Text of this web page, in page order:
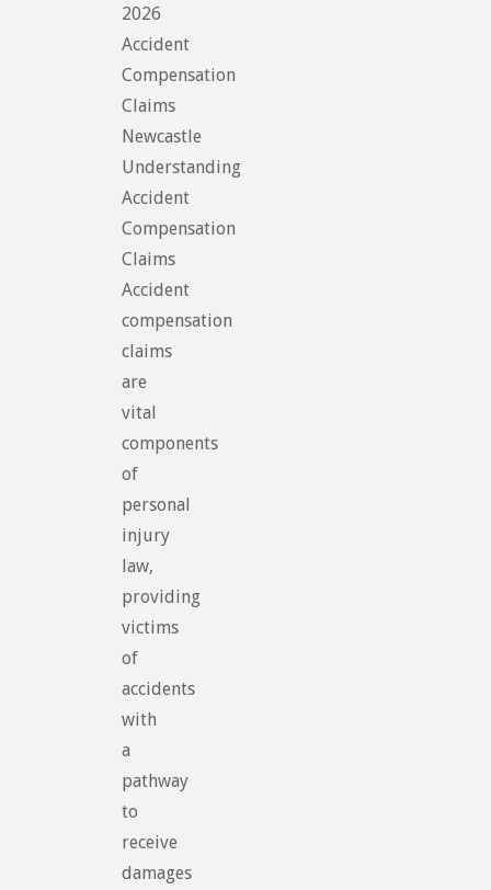
2026
Accident
Compensation
Claims
Newcastle
Understanding
Accident
Compensation
Claims
Accident
compensation
claims
are
vital
components
of
personal
injury
law,
providing
victims
of
accidents
with
a
pathway
to
receive
damages